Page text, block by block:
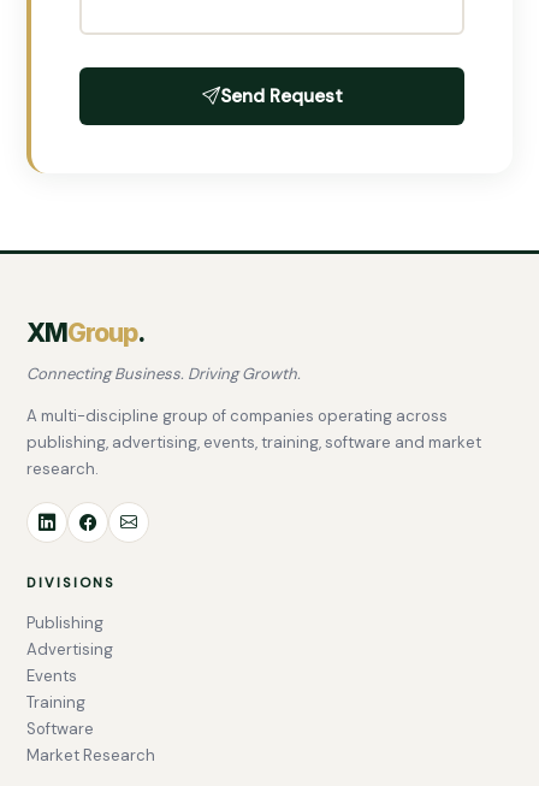
Send Request
XMGroup.
Connecting Business. Driving Growth.
A multi-discipline group of companies operating across
publishing, advertising, events, training, software and market
research.
DIVISIONS
Publishing
Advertising
Events
Training
Software
Market Research